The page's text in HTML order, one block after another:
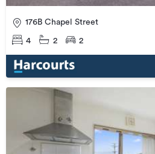
176B Chapel Street
4 2 2